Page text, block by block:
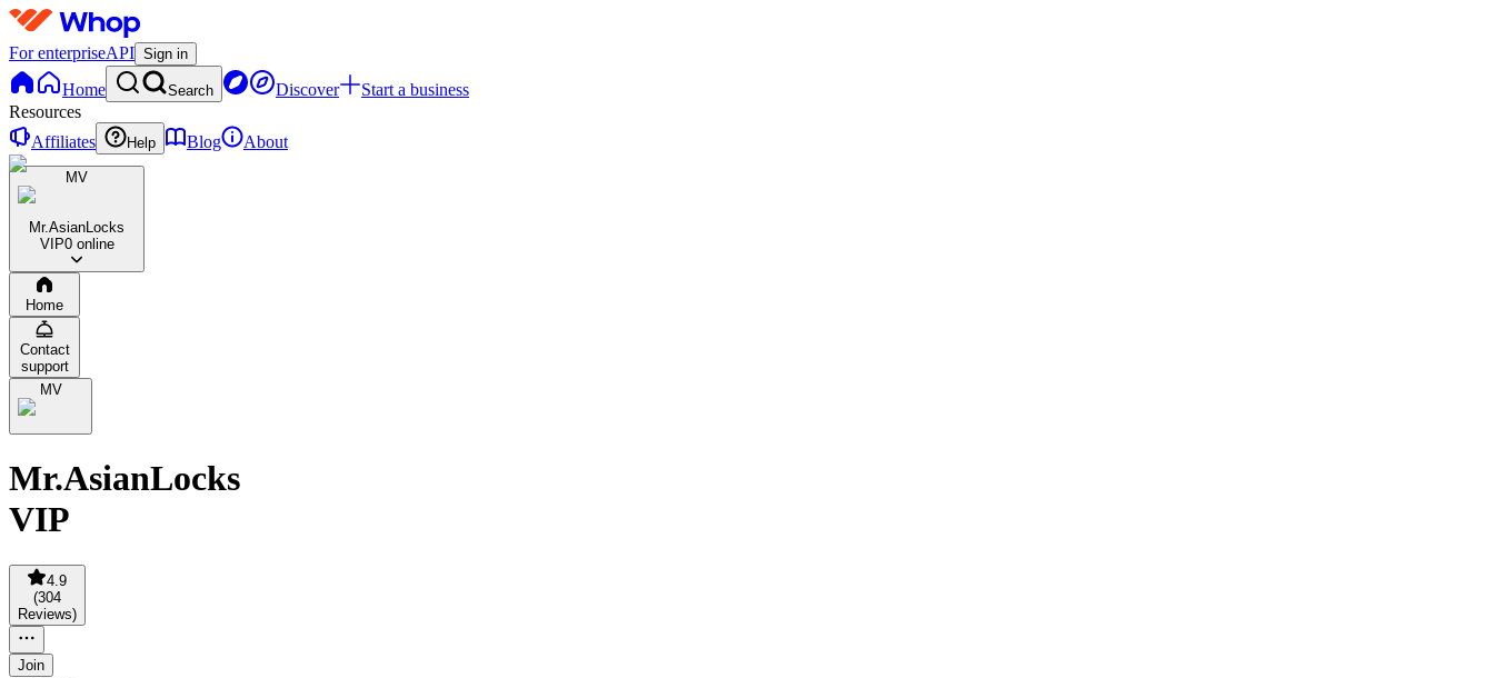
For enterpriseAPI Sign in
Home Search Discover
Start a business
Resources
Affiliates
Help Blog About
MV
Mr.AsianLocks
VIP0 online
Home
Contact
support
MV
Mr.AsianLocks
VIP
4.9
(304
Reviews)
Join